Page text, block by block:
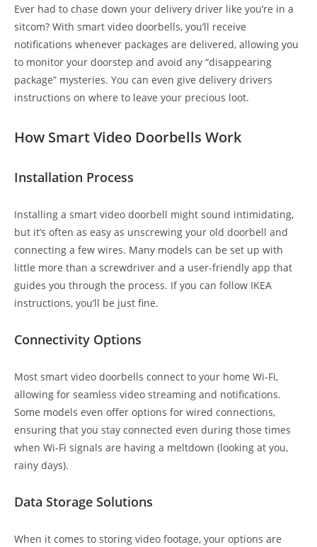
Ever had to chase down your delivery driver like you’re in a
sitcom? With smart video doorbells, you’ll receive
notifications whenever packages are delivered, allowing you
to monitor your doorstep and avoid any “disappearing
package” mysteries. You can even give delivery drivers
instructions on where to leave your precious loot.
How Smart Video Doorbells Work
Installation Process
Installing a smart video doorbell might sound intimidating,
but it’s often as easy as unscrewing your old doorbell and
connecting a few wires. Many models can be set up with
little more than a screwdriver and a user-friendly app that
guides you through the process. If you can follow IKEA
instructions, you’ll be just fine.
Connectivity Options
Most smart video doorbells connect to your home Wi-Fi,
allowing for seamless video streaming and notifications.
Some models even offer options for wired connections,
ensuring that you stay connected even during those times
when Wi-Fi signals are having a meltdown (looking at you,
rainy days).
Data Storage Solutions
When it comes to storing video footage, your options are